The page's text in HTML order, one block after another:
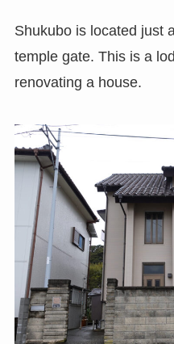
Shukubo is located just
temple gate. This is a
renovating a house.